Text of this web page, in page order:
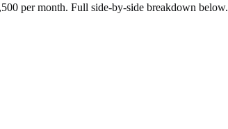
per month. Full side-by-side breakdown below.